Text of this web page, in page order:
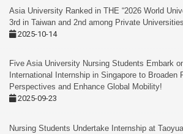
Asia University Ranked in THE “2026 World
3rd in Taiwan and 2nd among Private Universities
2025-10-14
Five Asia University Nursing Students Embark
International Internship in Singapore to Broaden
Perspectives and Enhance Global Mobility!
2025-09-23
Nursing Students Undertake Internship at